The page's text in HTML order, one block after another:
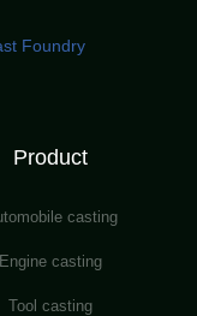
Foundry
Product
casting
Engine casting
Tool casting